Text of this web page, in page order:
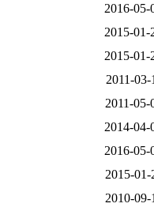
2016-05-
2015-01-
2015-01-
2011-
2011-05-
2014-04-
2016-05-
2015-01-
2010-09-